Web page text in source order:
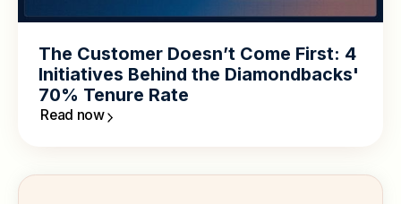
The Customer Doesn’t Come First: 4
Initiatives Behind the Diamondbacks'
70% Tenure Rate
Read now